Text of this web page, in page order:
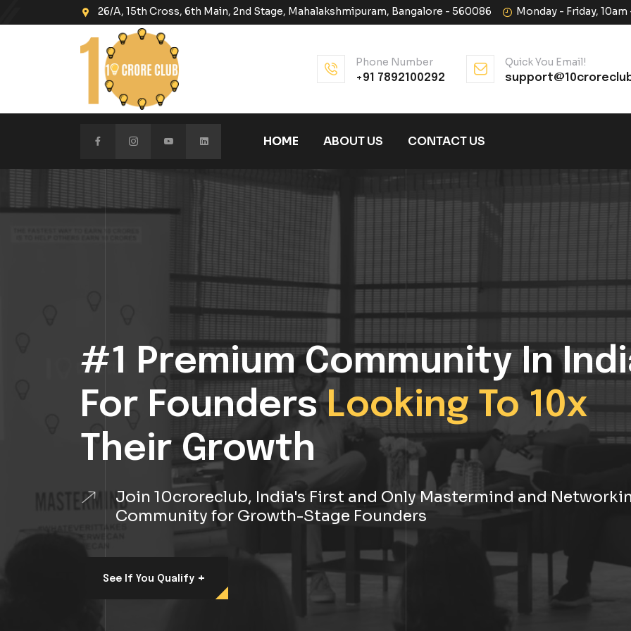
26/A, 15th Cross, 6th Main, 2nd Stage, Mahalakshmipuram, Bangalore - 560086 Monday - Friday,
Phone Number
+91 7892100292
Quick You Email!
HOME ABOUT US CONTACT US
#1 Premium Community In
For FoundersLooking To 10x
Their Growth
Join 10croreclub, India's First and Only Mastermind and
Community for Growth-Stage Founders